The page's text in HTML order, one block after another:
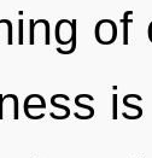
of